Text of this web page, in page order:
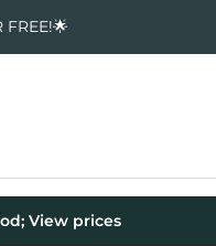
FREE!🌟